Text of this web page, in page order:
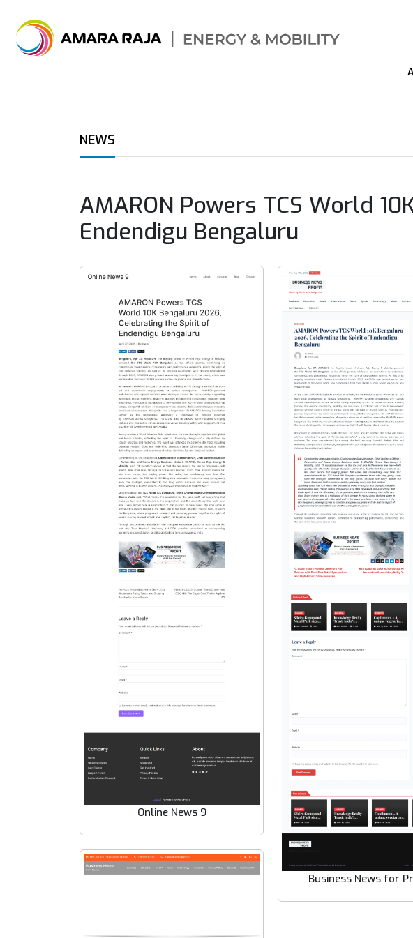
NEWS
AMARON Powers TCS World
Endendigu Bengaluru
Online News 9
Business News for